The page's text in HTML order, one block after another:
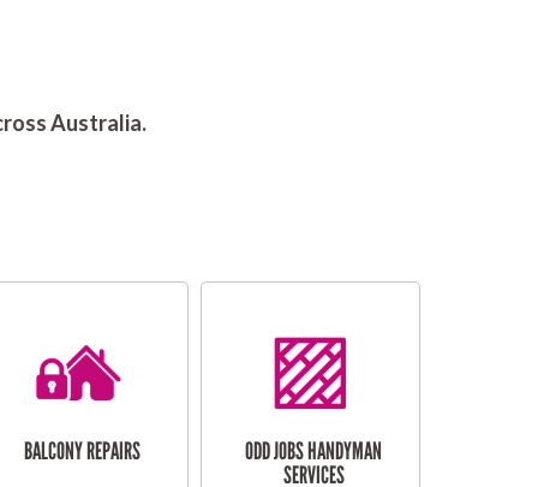
Australia.
BALCONY REPAIRS
ODD JOBS HANDYMAN
SERVICES